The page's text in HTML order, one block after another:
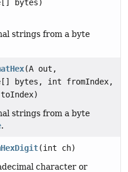
bytes)
strings from a byte
(A out,
bytes, int fromIndex,
strings from a byte
.
(int ch)
character or